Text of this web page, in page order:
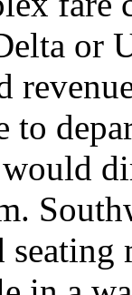
or
to